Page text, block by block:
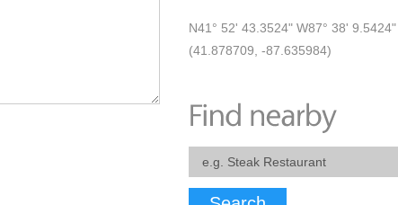
N41° 52' 43.3524" W87° 38' 9.5424"
(41.878709, -87.635984)